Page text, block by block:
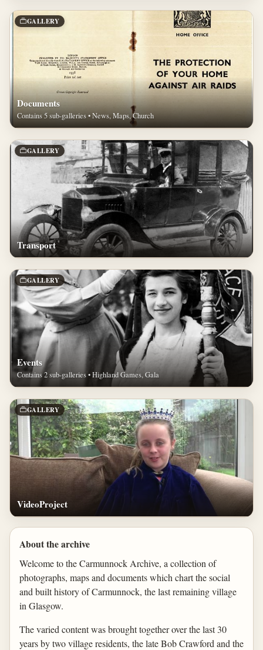
GALLERY
Documents
Contains 5 sub-galleries • News, Maps, Church
GALLERY
Transport
GALLERY
Events
Contains 2 sub-galleries • Highland Games, Gala
GALLERY
VideoProject
About the archive
Welcome to the Carmunnock Archive, a collection of
photographs, maps and documents which chart the social
and built history of Carmunnock, the last remaining village
in Glasgow.
The varied content was brought together over the last 30
years by two village residents, the late Bob Crawford and the